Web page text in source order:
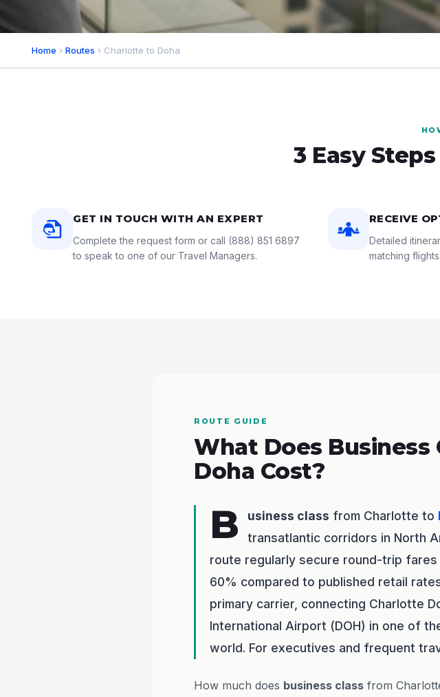
Home › Routes › Charlotte to Doha
3 Easy
GET IN TOUCH WITH AN EXPERT
Complete the request form or call (888) 851 6897
to speak to one of our Travel Managers.
RECEIVE
Detailed
matching
ROUTE GUIDE
What Does
Doha Cost?
B usiness class from Charlotte to
transatlantic corridors in North
route regularly secure round-trip
60% compared to published retail
primary carrier, connecting Charlotte
International Airport (DOH) in one of
world. For executives and frequent
How much does business class from